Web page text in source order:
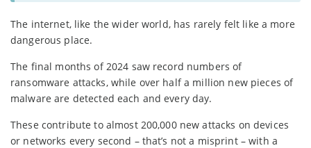
The internet, like the wider world, has rarely felt like a more
dangerous place.
The final months of 2024 saw record numbers of
ransomware attacks, while over half a million new pieces of
malware are detected each and every day.
These contribute to almost 200,000 new attacks on devices
or networks every second – that’s not a misprint – with a